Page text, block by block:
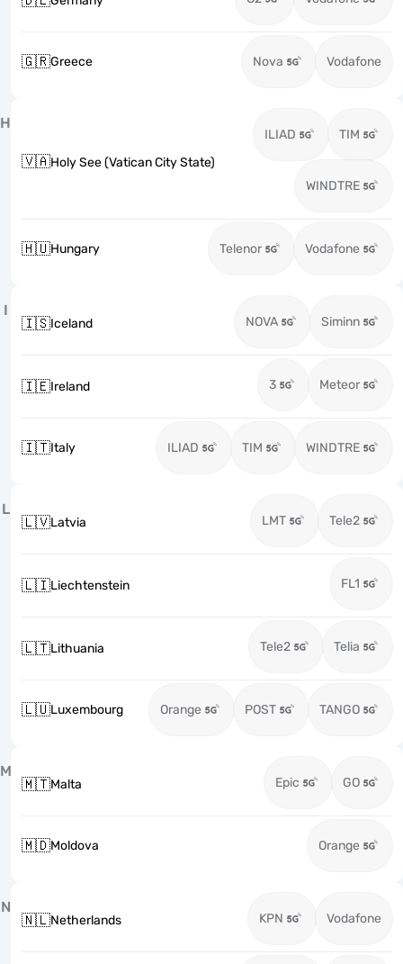
🇬🇷Greece Nova Vodafone
H
🇻🇦Holy See (Vatican City State)
ILIAD TIM
WINDTRE
🇭🇺Hungary Telenor Vodafone
I
🇮🇸Iceland NOVA Siminn
🇮🇪Ireland 3 Meteor
🇮🇹Italy ILIAD TIM WINDTRE
L
🇱🇻Latvia LMT Tele2
🇱🇮Liechtenstein FL1
🇱🇹Lithuania Tele2 Telia
🇱🇺Luxembourg Orange POST TANGO
M
🇲🇹Malta Epic GO
🇲🇩Moldova Orange
N
🇳🇱Netherlands KPN Vodafone